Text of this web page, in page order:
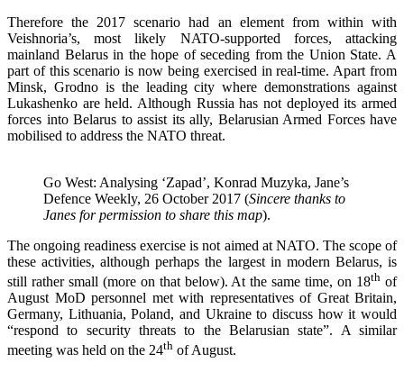
Therefore the 2017 scenario had an element from within with
Veishnoria’s, most likely NATO-supported forces, attacking
mainland Belarus in the hope of seceding from the Union State. A
part of this scenario is now being exercised in real-time. Apart from
Minsk, Grodno is the leading city where demonstrations against
Lukashenko are held. Although Russia has not deployed its armed
forces into Belarus to assist its ally, Belarusian Armed Forces have
mobilised to address the NATO threat.
Go West: Analysing ‘Zapad’, Konrad Muzyka, Jane’s
Defence Weekly, 26 October 2017 (Sincere thanks to
Janes for permission to share this map).
The ongoing readiness exercise is not aimed at NATO. The scope of
these activities, although perhaps the largest in modern Belarus, is
still rather small (more on that below). At the same time, on 18th of
August MoD personnel met with representatives of Great Britain,
Germany, Lithuania, Poland, and Ukraine to discuss how it would
“respond to security threats to the Belarusian state”. A similar
meeting was held on the 24th of August.